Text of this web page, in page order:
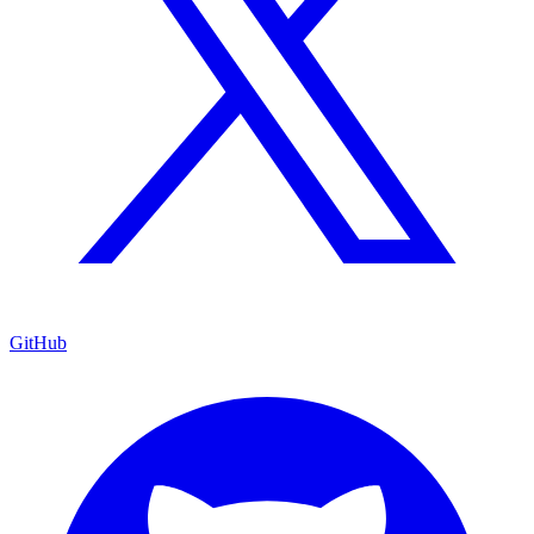
GitHub